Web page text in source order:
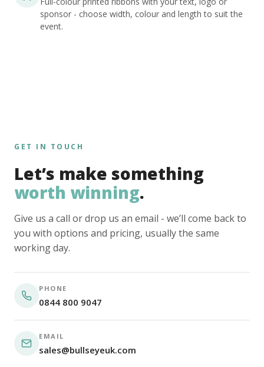
sponsor - choose width, colour and length to suit the
event.
GET IN TOUCH
Let’s make something
worth winning.
Give us a call or drop us an email - we’ll come back to
you with options and pricing, usually the same
working day.
PHONE
0844 800 9047
EMAIL
sales@bullseyeuk.com